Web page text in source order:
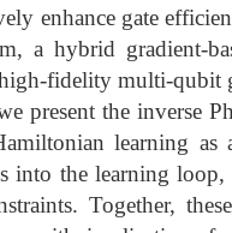
enhance gate
a hybrid gradient-
fidelity multi-qubit
present the inverse
learning
into the learning
Together,